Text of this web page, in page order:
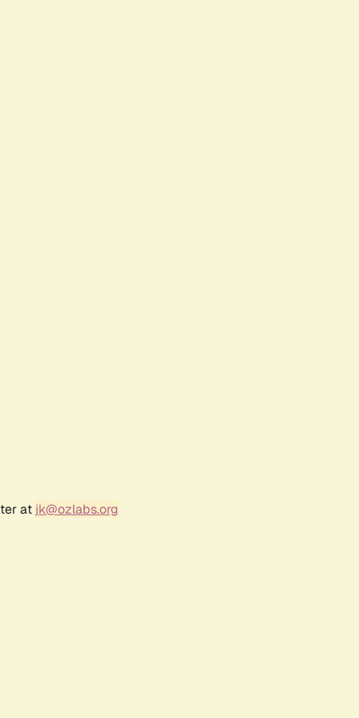
at jk@ozlabs.org